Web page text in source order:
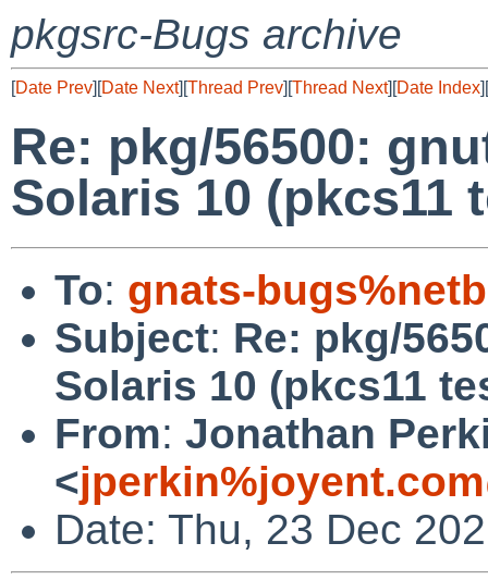
pkgsrc-Bugs archive
[Date Prev][Date Next][Thread Prev][Thread Next][Date Index][
Re: pkg/56500:
Solaris 10 (pkcs11
To: gnats-
Subject: Re: pkg/
Solaris 10 (pkcs11
From: Jonathan
<
Date: Thu, 23 Dec